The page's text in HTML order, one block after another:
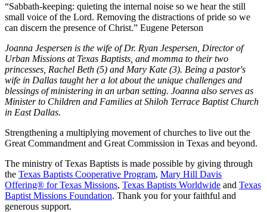
“Sabbath-keeping: quieting the internal noise so we hear the still
small voice of the Lord. Removing the distractions of pride so we
can discern the presence of Christ.” Eugene Peterson
Joanna Jespersen is the wife of Dr. Ryan Jespersen, Director of
Urban Missions at Texas Baptists, and momma to their two
princesses, Rachel Beth (5) and Mary Kate (3). Being a pastor's
wife in Dallas taught her a lot about the unique challenges and
blessings of ministering in an urban setting. Joanna also serves as
Minister to Children and Families at Shiloh Terrace Baptist Church
in East Dallas.
Strengthening a multiplying movement of churches to live out the
Great Commandment and Great Commission in Texas and beyond.
The ministry of Texas Baptists is made possible by giving through
the Texas Baptists Cooperative Program, Mary Hill Davis
Offering® for Texas Missions, Texas Baptists Worldwide and Texas
Baptist Missions Foundation. Thank you for your faithful and
generous support.